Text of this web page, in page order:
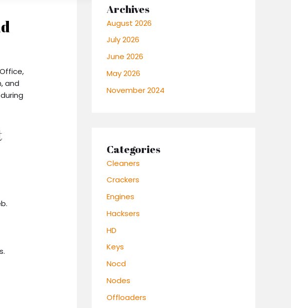
and
Archives
August 2026
July 2026
June 2026
May 2026
November 2024
Categories
Cleaners
Crackers
Engines
Hacksers
HD
Keys
Nocd
Nodes
Offloaders